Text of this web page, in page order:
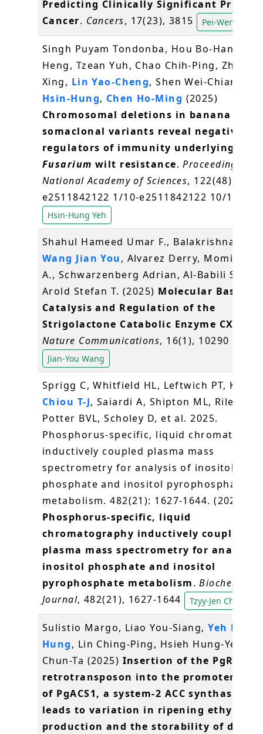
Predicting Clinically Significant
Cancer. Cancers, 17(23), 3815 Pei-Wen Hsiao
Singh Puyam Tondonba, Hou Bo-Han, Tsai
Heng, Tzean Yuh, Chao Chih-Ping, Zheng
Xing, Lin Yao-Cheng, Shen Wei-Chiang,
Hsin-Hung, Chen Ho-Ming (2025)
Chromosomal deletions in banana
somaclonal variants reveal negative
regulators of immunity underlying
Fusarium wilt resistance.Proceedings of
National Academy of Sciences, 122(48),
e2511842122 1/10-e2511842122 10/10
Hsin-Hung Yeh
Shahul Hameed Umar F., Balakrishna
Wang Jian You, Alvarez Derry, Momin
A., Schwarzenberg Adrian, Al-Babili Salim,
Arold Stefan T. (2025) Molecular Basis
Catalysis and Regulation of the
Strigolactone Catabolic Enzyme CXE15
Nature Communications, 16(1), 10290
Jian-You Wang
Sprigg C, Whitfield HL, Leftwich PT, Kuo
Chiou T-J, Saiardi A, Shipton ML, Riley AM,
Potter BVL, Scholey D, et al. 2025.
Phosphorus-specific, liquid
inductively coupled plasma mass
spectrometry for analysis of inositol
phosphate and inositol pyrophosphate
metabolism. 482(21): 1627-1644. (2025)
Phosphorus-specific, liquid
chromatography inductively coupled
plasma mass spectrometry for analysis
inositol phosphate and inositol
pyrophosphate metabolism.Biochemical
Journal, 482(21), 1627-1644 Tzyy-Jen Chiou
Sulistio Margo, Liao You-Siang,Yeh Hsin-
Hung, Lin Ching-Ping, Hsieh Hung-Yeh,
Chun-Ta (2025) Insertion of the PgRE1
retrotransposon into the promoter
of PgACS1, a system-2 ACC synthase
leads to variation in ripening ethylene
production and the storability of